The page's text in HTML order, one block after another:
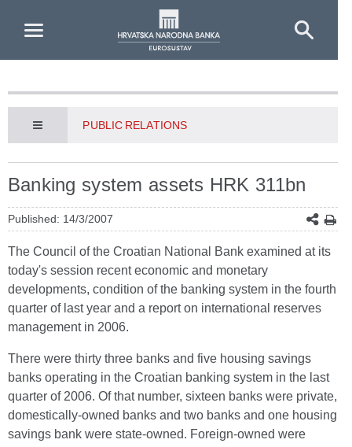
PUBLIC RELATIONS
Banking system assets HRK 311bn
Published: 14/3/2007
The Council of the Croatian National Bank examined at its
today's session recent economic and monetary
developments, condition of the banking system in the fourth
quarter of last year and a report on international reserves
management in 2006.
There were thirty three banks and five housing savings
banks operating in the Croatian banking system in the last
quarter of 2006. Of that number, sixteen banks were private,
domestically-owned banks and two banks and one housing
savings bank were state-owned. Foreign-owned were